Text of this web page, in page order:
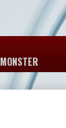
MONSTER